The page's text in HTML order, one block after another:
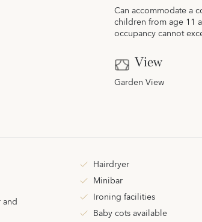
Can accommodate a
children from age 11
occupancy cannot
View
Garden View
Hairdryer
Minibar
Ironing facilities
Baby cots available